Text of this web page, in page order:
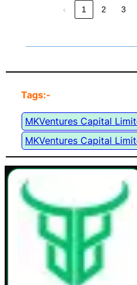
‹ 1 2 3
Tags:-
MKVentures Capital
MKVentures Capital